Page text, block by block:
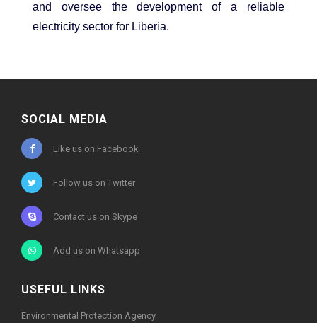
and oversee the development of a reliable
electricity sector for Liberia.
SOCIAL MEDIA
Like us on Facebook
Follow us on Twitter
Contact us on Skype
Add us on Whatsapp
USEFUL LINKS
Environmental Protection Agency